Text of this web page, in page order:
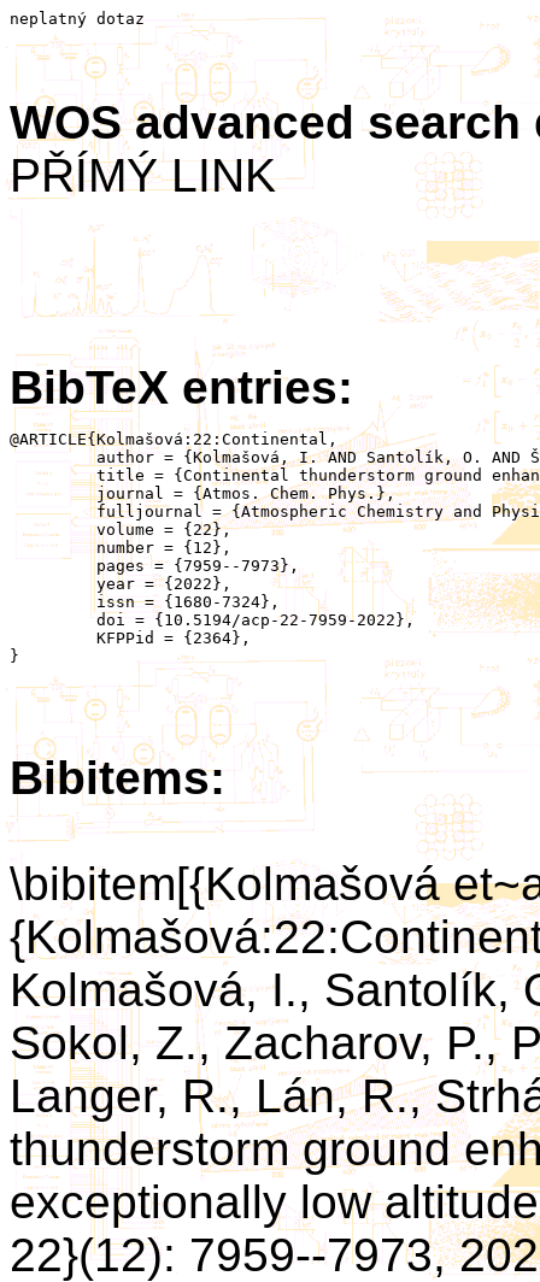
neplatný dotaz
WOS advanced
PŘÍMÝ LINK
BibTeX entries:
@ARTICLE{Kolmašová:22:Continental,
	 author = {Kolmašová, I. AND Santolík, O. AND Šlegl, J. AND Popová, J. AND Sokol, Z. AND Zacharov, P. AND Ploc, O. AND Diendorfer, G. AND Langer, R. AND Lán, R. AND Strhárský, I.},
	 title = {Continental thunderstorm ground enhancement observed at an exceptionally low altitude},
	 journal = {Atmos. Chem. Phys.},
	 fulljournal = {Atmospheric Chemistry and Physics},
	 volume = {22},
	 number = {12},
}
Bibitems:
\bibitem[{Kolmašová
Kolmašová, I., Santolík,
Sokol, Z., Zacharov, P.,
Langer, R., Lán, R.,
thunderstorm ground
exceptionally low
22}(12): 7959--7973,